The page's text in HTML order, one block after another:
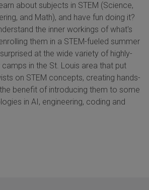
about subjects in STEM (Science,
and Math), and have fun doing it?
the inner workings of what's
them in a STEM-fueled summer
at the wide variety of highly-
in the St. Louis area that put
on STEM concepts, creating hands-
benefit of introducing them to some
in AI, engineering, coding and